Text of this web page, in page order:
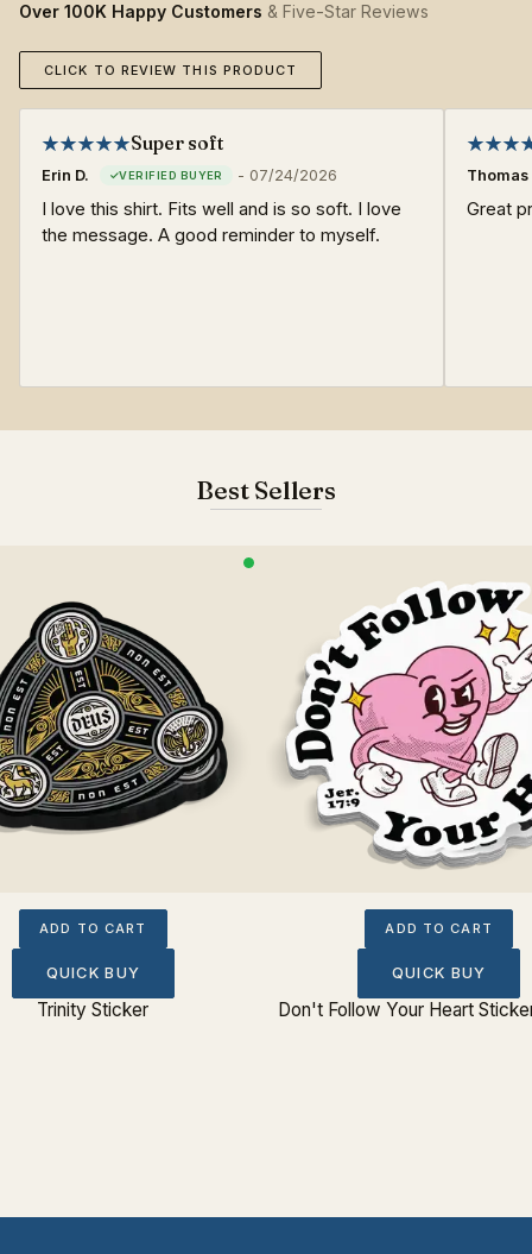
Over 100K Happy Customers & Five-Star Reviews
CLICK TO REVIEW THIS PRODUCT
Super soft
Erin D. - 07/24/2026
I love this shirt. Fits well and is so soft. I love
the message. A good reminder to myself.
Thomas
Great
Best Sellers
ADD TO CART
QUICK BUY
Trinity Sticker
ADD TO CART
QUICK BUY
Don't Follow Your Heart